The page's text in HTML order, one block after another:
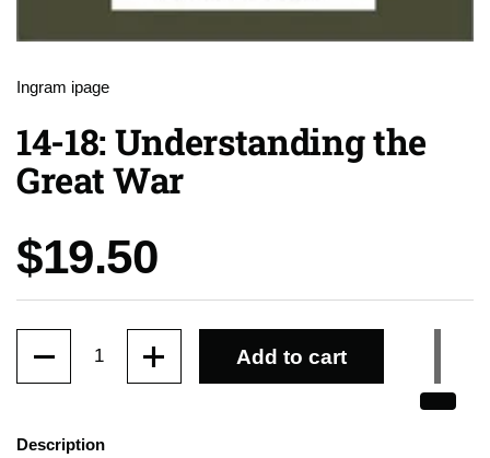
Ingram ipage
14-18: Understanding the
Great War
Price:
$19.50
Add to cart
Description